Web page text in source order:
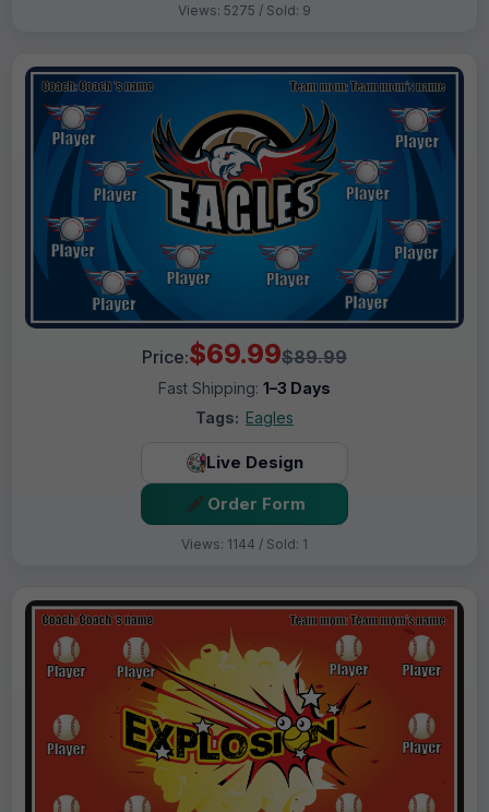
Views: 5275 / Sold: 9
Price:$69.99$89.99
Fast Shipping: 1–3 Days
Tags: Eagles
Live Design
Order Form
Views: 1144 / Sold: 1